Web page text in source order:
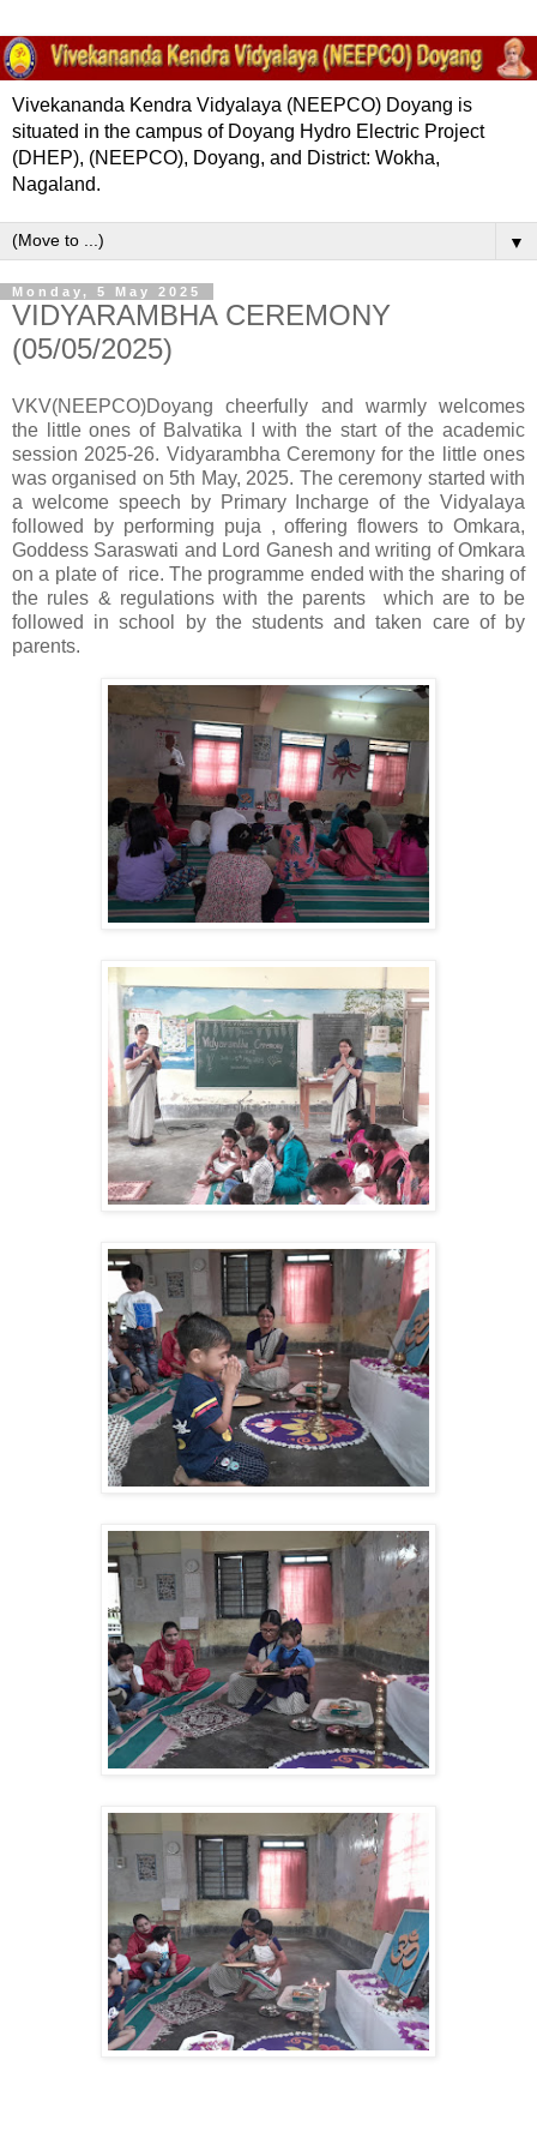
Vivekananda Kendra Vidyalaya (NEEPCO) Doyang is
situated in the campus of Doyang Hydro Electric Project
(DHEP), (NEEPCO), Doyang, and District: Wokha,
Nagaland.
▼
Monday, 5 May 2025
VIDYARAMBHA CEREMONY
(05/05/2025)
VKV(NEEPCO)Doyang cheerfully and warmly welcomes
the little ones of Balvatika I with the start of the academic
session 2025-26. Vidyarambha Ceremony for the little ones
was organised on 5th May, 2025. The ceremony started with
a welcome speech by Primary Incharge of the Vidyalaya
followed by performing puja , offering flowers to Omkara,
Goddess Saraswati and Lord Ganesh and writing of Omkara
on a plate of rice. The programme ended with the sharing of
the rules & regulations with the parents which are to be
followed in school by the students and taken care of by
parents.